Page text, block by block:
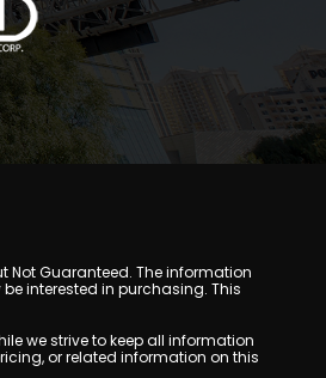
Not Guaranteed. The information
interested in purchasing. This
we strive to keep all information
or related information on this